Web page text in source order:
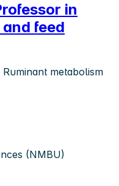
in
feed
metabolism
(NMBU)